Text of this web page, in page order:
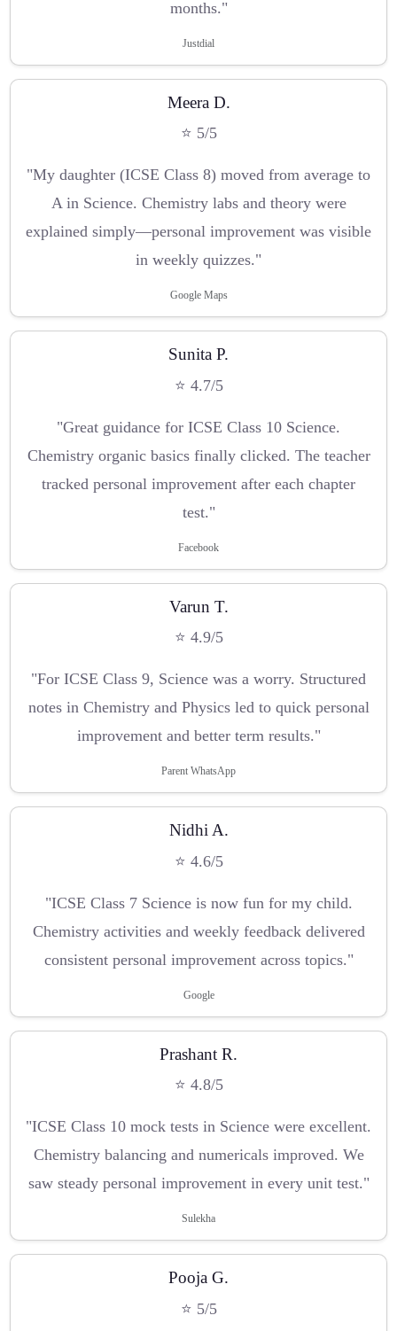
months."
Justdial
Meera D.
⭐ 5/5
"My daughter (ICSE Class 8) moved from average to
A in Science. Chemistry labs and theory were
explained simply—personal improvement was visible
in weekly quizzes."
Google Maps
Sunita P.
⭐ 4.7/5
"Great guidance for ICSE Class 10 Science.
Chemistry organic basics finally clicked. The teacher
tracked personal improvement after each chapter
test."
Facebook
Varun T.
⭐ 4.9/5
"For ICSE Class 9, Science was a worry. Structured
notes in Chemistry and Physics led to quick personal
improvement and better term results."
Parent WhatsApp
Nidhi A.
⭐ 4.6/5
"ICSE Class 7 Science is now fun for my child.
Chemistry activities and weekly feedback delivered
consistent personal improvement across topics."
Google
Prashant R.
⭐ 4.8/5
"ICSE Class 10 mock tests in Science were excellent.
Chemistry balancing and numericals improved. We
saw steady personal improvement in every unit test."
Sulekha
Pooja G.
⭐ 5/5